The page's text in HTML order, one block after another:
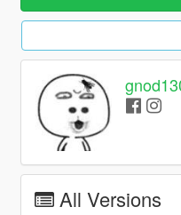
All Versions